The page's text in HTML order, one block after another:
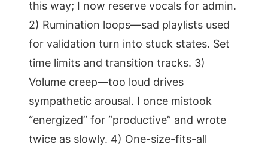
this way; I now reserve vocals for admin.
2) Rumination loops—sad playlists used
for validation turn into stuck states. Set
time limits and transition tracks. 3)
Volume creep—too loud drives
sympathetic arousal. I once mistook
“energized” for “productive” and wrote
twice as slowly. 4) One-size-fits-all